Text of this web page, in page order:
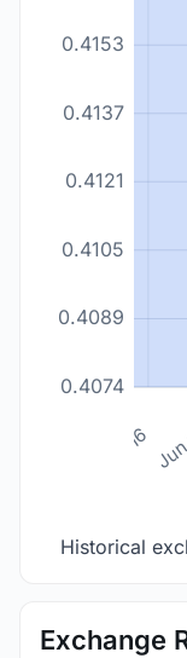
0.4074
0.4089
0.4105
0.4121
0.4137
0.4153
Jun 16
Historical
Exchange